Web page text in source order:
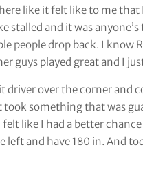
like it felt like to me
stalled and it was
people drop back. I
guys played great and I
driver over the corner
took something that was
like I had a better
and have 180 in. And